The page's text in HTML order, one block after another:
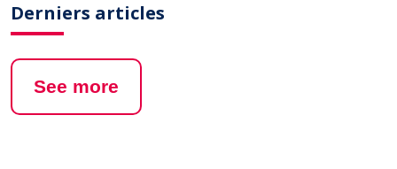
Derniers articles
See more